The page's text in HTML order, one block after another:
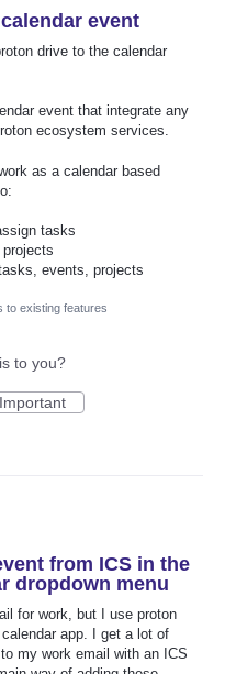
event
drive to the calendar
event that integrate any
ecosystem services.
as a calendar based
tasks
events, projects
to existing features
to you?
Important
from ICS in the
dropdown menu
for work, but I use proton
app. I get a lot of
my work email with an ICS